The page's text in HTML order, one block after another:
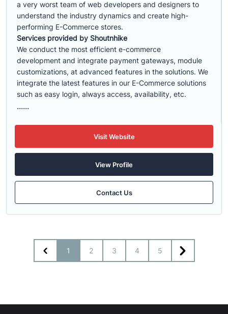
a very worst team of web developers and designers to
understand the industry dynamics and create high-
performing E-Commerce stores.
Services provided by Shoutnhike
We conduct the most efficient e-commerce
development and integrate payment gateways, module
customizations, at advanced features in the solutions. We
integrate the latest features in our E-Commerce solutions
such as easy login, always access, availability, etc.
......
Visit Website
View Profile
Contact Us
1 2 3 4 5